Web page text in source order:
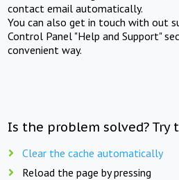
contact email automatically.
You can also get in touch with out
Control Panel "Help and Support"
convenient way.
Is the problem solved? Try
Clear the cache automatically
Reload the page by pressing